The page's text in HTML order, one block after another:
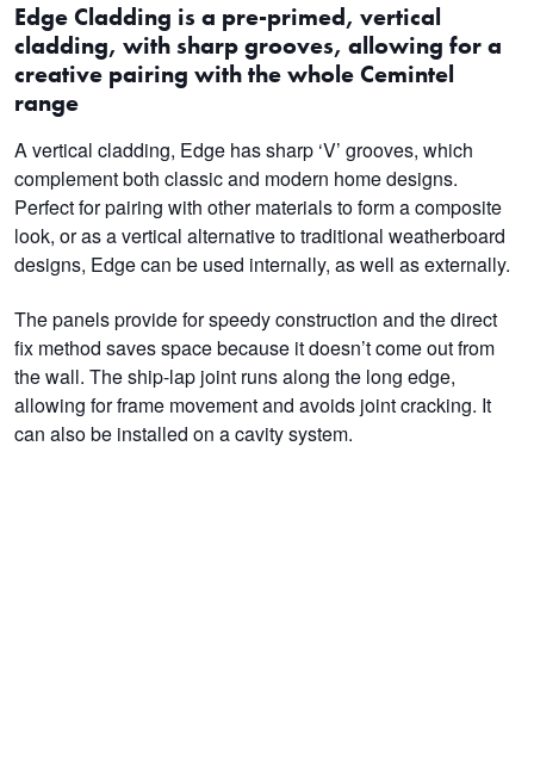
Edge Cladding is a pre-primed, vertical
cladding, with sharp grooves, allowing for a
creative pairing with the whole Cemintel
range
A vertical cladding, Edge has sharp ‘V’ grooves, which
complement both classic and modern home designs.
Perfect for pairing with other materials to form a composite
look, or as a vertical alternative to traditional weatherboard
designs, Edge can be used internally, as well as externally.
The panels provide for speedy construction and the direct
fix method saves space because it doesn’t come out from
the wall. The ship-lap joint runs along the long edge,
allowing for frame movement and avoids joint cracking. It
can also be installed on a cavity system.